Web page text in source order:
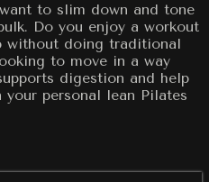
to slim down and tone
Do you enjoy a workout
without doing traditional
to move in a way
digestion and help
personal lean Pilates